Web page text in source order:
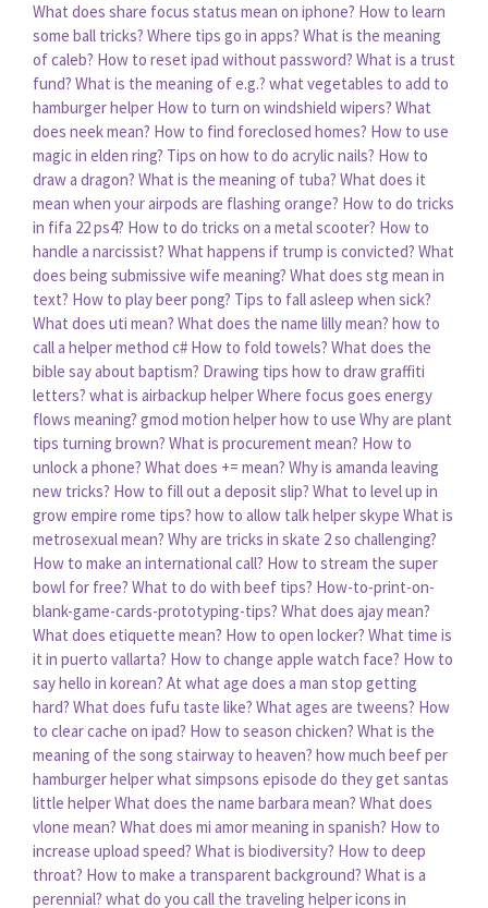
What does share focus status mean on iphone? How to learn
some ball tricks? Where tips go in apps? What is the meaning
of caleb? How to reset ipad without password? What is a trust
fund? What is the meaning of e.g.? what vegetables to add to
hamburger helper How to turn on windshield wipers? What
does neek mean? How to find foreclosed homes? How to use
magic in elden ring? Tips on how to do acrylic nails? How to
draw a dragon? What is the meaning of tuba? What does it
mean when your airpods are flashing orange? How to do tricks
in fifa 22 ps4? How to do tricks on a metal scooter? How to
handle a narcissist? What happens if trump is convicted? What
does being submissive wife meaning? What does stg mean in
text? How to play beer pong? Tips to fall asleep when sick?
What does uti mean? What does the name lilly mean? how to
call a helper method c# How to fold towels? What does the
bible say about baptism? Drawing tips how to draw graffiti
letters? what is airbackup helperWhere focus goes energy
flows meaning? gmod motion helper how to use Why are plant
tips turning brown? What is procurement mean? How to
unlock a phone? What does += mean? Why is amanda leaving
new tricks? How to fill out a deposit slip? What to level up in
grow empire rome tips? how to allow talk helper skype What is
metrosexual mean? Why are tricks in skate 2 so challenging?
How to make an international call? How to stream the super
bowl for free? What to do with beef tips? How-to-print-on-
blank-game-cards-prototyping-tips? What does ajay mean?
What does etiquette mean? How to open locker? What time is
it in puerto vallarta? How to change apple watch face? How to
say hello in korean? At what age does a man stop getting
hard? What does fufu taste like? What ages are tweens? How
to clear cache on ipad? How to season chicken? What is the
meaning of the song stairway to heaven? how much beef per
hamburger helperwhat simpsons episode do they get santas
little helperWhat does the name barbara mean? What does
vlone mean? What does mi amor meaning in spanish? How to
increase upload speed? What is biodiversity? How to deep
throat? How to make a transparent background? What is a
perennial? what do you call the traveling helper icons in